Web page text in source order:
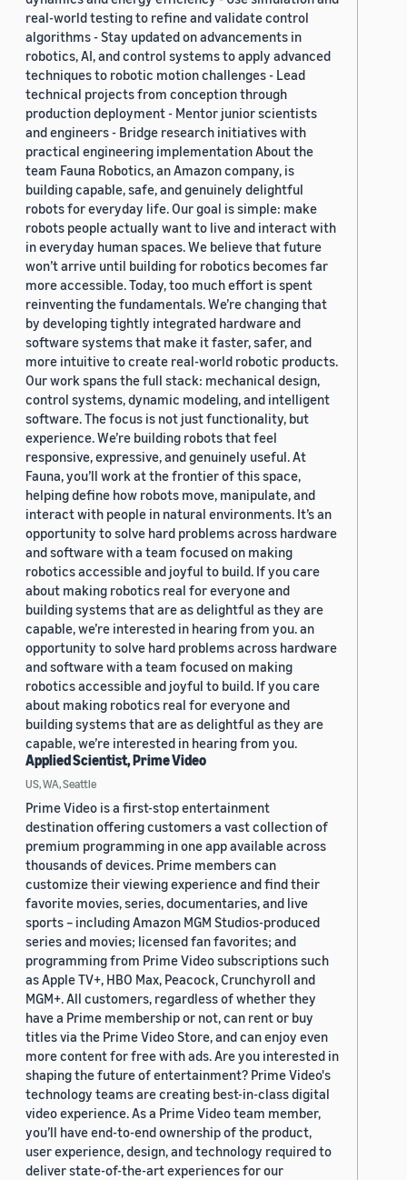
real-world testing to refine and validate control
algorithms - Stay updated on advancements in
robotics, AI, and control systems to apply advanced
techniques to robotic motion challenges - Lead
technical projects from conception through
production deployment - Mentor junior scientists
and engineers - Bridge research initiatives with
practical engineering implementation About the
team Fauna Robotics, an Amazon company, is
building capable, safe, and genuinely delightful
robots for everyday life. Our goal is simple: make
robots people actually want to live and interact with
in everyday human spaces. We believe that future
won’t arrive until building for robotics becomes far
more accessible. Today, too much effort is spent
reinventing the fundamentals. We’re changing that
by developing tightly integrated hardware and
software systems that make it faster, safer, and
more intuitive to create real-world robotic products.
Our work spans the full stack: mechanical design,
control systems, dynamic modeling, and intelligent
software. The focus is not just functionality, but
experience. We’re building robots that feel
responsive, expressive, and genuinely useful. At
Fauna, you’ll work at the frontier of this space,
helping define how robots move, manipulate, and
interact with people in natural environments. It’s an
opportunity to solve hard problems across hardware
and software with a team focused on making
robotics accessible and joyful to build. If you care
about making robotics real for everyone and
building systems that are as delightful as they are
capable, we’re interested in hearing from you. an
opportunity to solve hard problems across hardware
and software with a team focused on making
robotics accessible and joyful to build. If you care
about making robotics real for everyone and
building systems that are as delightful as they are
capable, we’re interested in hearing from you.
Applied Scientist, Prime Video
US, WA, Seattle
Prime Video is a first-stop entertainment
destination offering customers a vast collection of
premium programming in one app available across
thousands of devices. Prime members can
customize their viewing experience and find their
favorite movies, series, documentaries, and live
sports – including Amazon MGM Studios-produced
series and movies; licensed fan favorites; and
programming from Prime Video subscriptions such
as Apple TV+, HBO Max, Peacock, Crunchyroll and
MGM+. All customers, regardless of whether they
have a Prime membership or not, can rent or buy
titles via the Prime Video Store, and can enjoy even
more content for free with ads. Are you interested in
shaping the future of entertainment? Prime Video's
technology teams are creating best-in-class digital
video experience. As a Prime Video team member,
you’ll have end-to-end ownership of the product,
user experience, design, and technology required to
deliver state-of-the-art experiences for our